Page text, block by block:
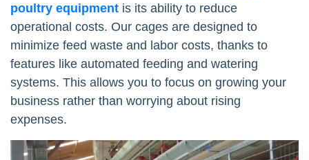
poultry equipment is its ability to reduce
operational costs. Our cages are designed to
minimize feed waste and labor costs, thanks to
features like automated feeding and watering
systems. This allows you to focus on growing your
business rather than worrying about rising
expenses.